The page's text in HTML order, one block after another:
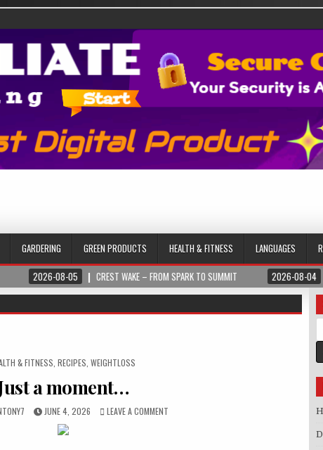
GARDERING GREEN PRODUCTS HEALTH & FITNESS LANGUAGES
08-05 CREST WAKE – FROM SPARK TO SUMMIT 2026-08-04
IN
& FITNESS ,RECIPES ,WEIGHTLOSS
a moment…
JUNE 4, 2026 LEAVE A COMMENT